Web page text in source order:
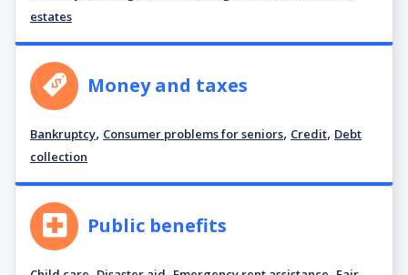
estates
Money and taxes
Bankruptcy, Consumer problems for seniors, Credit, Debt
collection
Public benefits